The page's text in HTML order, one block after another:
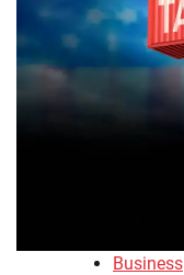
Business